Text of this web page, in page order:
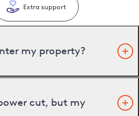
Extra support
my property?
cut, but my